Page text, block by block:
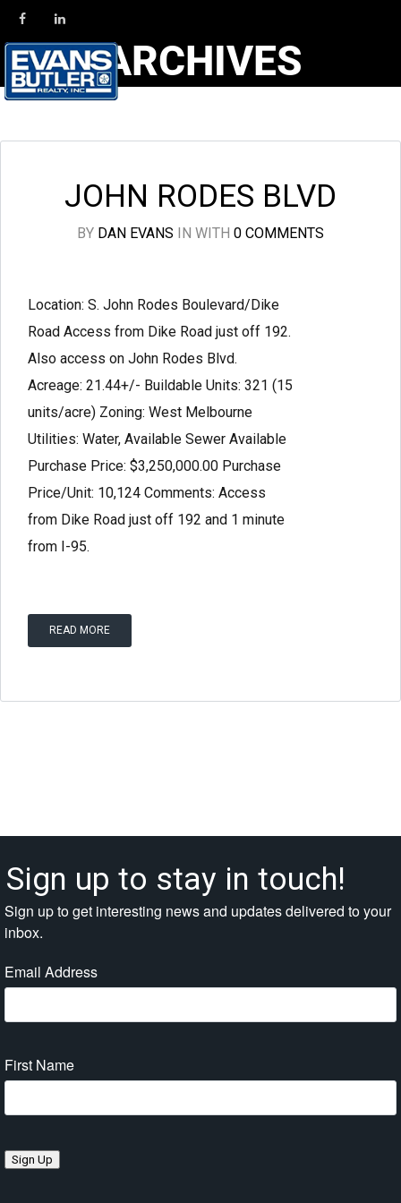
Log in
Don't have an account?
ARCHIVES
JOHN RODES BLVD
BY DAN EVANS IN WITH 0 COMMENTS
Location: S. John Rodes Boulevard/Dike
Road Access from Dike Road just off 192.
Also access on John Rodes Blvd.
Acreage: 21.44+/- Buildable Units: 321 (15
units/acre) Zoning: West Melbourne
Utilities: Water, Available Sewer Available
Purchase Price: $3,250,000.00 Purchase
Price/Unit: 10,124 Comments: Access
from Dike Road just off 192 and 1 minute
from I-95.
READ MORE
Sign up to stay in touch!
Sign up to get interesting news and updates delivered to your
inbox.
Email Address
First Name
Sign Up